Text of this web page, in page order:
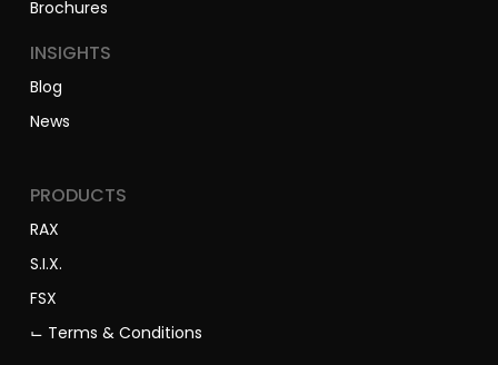
INSIGHTS
Blog
News
RAX
S.I.X.
FSX
⌙ Terms & Conditions
COMPANY